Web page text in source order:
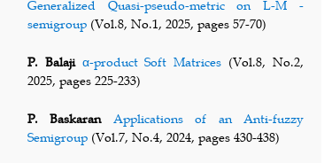
Generalized Quasi-pseudo-metric on L-M -
semigroup(Vol.8, No.1, 2025, pages 57-70)
P. Balaji α-product Soft Matrices (Vol.8, No.2,
2025, pages 225-233)
P. Baskaran
Applications of an Anti-fuzzy
Semigroup(Vol.7, No.4, 2024, pages 430-438)